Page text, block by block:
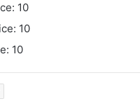
10
10
10